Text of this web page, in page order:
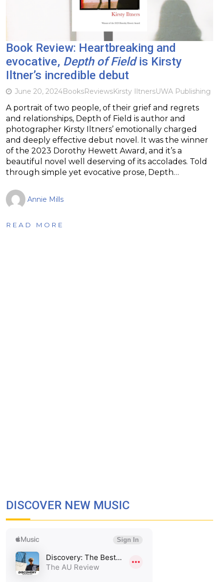
Book Review: Heartbreaking and
evocative, Depth of Fieldis Kirsty
Iltner’s incredible debut
June 20, 2024BooksReviewsKirsty IltnersUWA Publishing
A portrait of two people, of their grief and regrets
and relationships, Depth of Field is author and
photographer Kirsty Iltners’ emotionally charged
and deeply effective debut novel. It was the winner
of the 2023 Dorothy Hewett Award, and it’s a
beautiful novel well deserving of its accolades. Told
through simple yet evocative prose, Depth…
Annie Mills
READ MORE
DISCOVER NEW MUSIC